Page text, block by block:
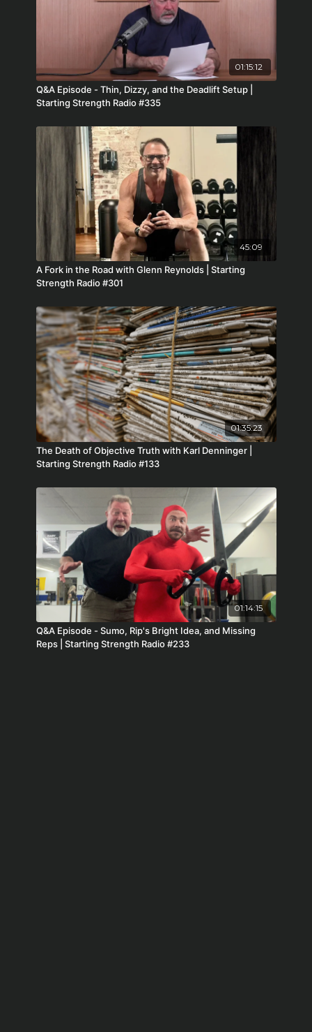
01:15:12
Q&A Episode - Thin, Dizzy, and the Deadlift Setup |
Starting Strength Radio #335
45:09
A Fork in the Road with Glenn Reynolds | Starting
Strength Radio #301
01:35:23
The Death of Objective Truth with Karl Denninger |
Starting Strength Radio #133
01:14:15
Q&A Episode - Sumo, Rip's Bright Idea, and Missing
Reps | Starting Strength Radio #233